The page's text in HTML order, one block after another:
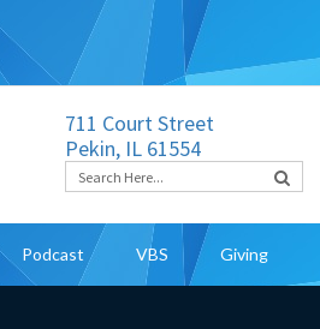
711 Court Street
Pekin, IL 61554
Podcast VBS Giving